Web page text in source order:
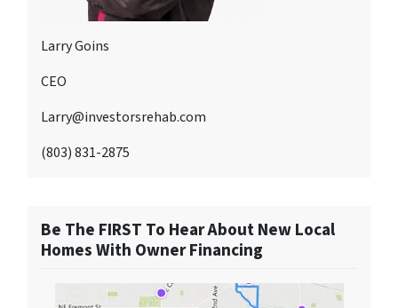
Larry Goins
CEO
Larry@investorsrehab.com
(803) 831-2875
Be The FIRST To Hear About New Local
Homes With Owner Financing